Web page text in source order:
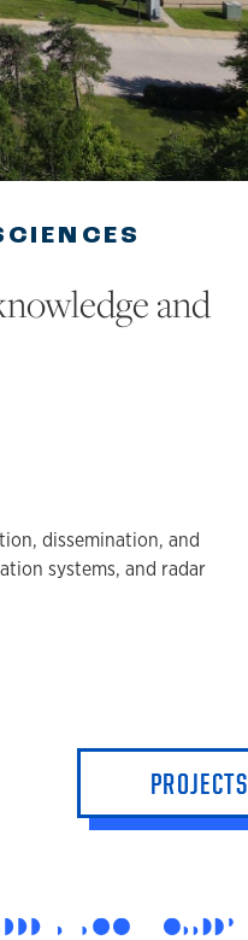
and
dissemination, and
systems, and radar
PROJECTS